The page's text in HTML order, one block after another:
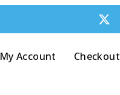
My Account Checkout